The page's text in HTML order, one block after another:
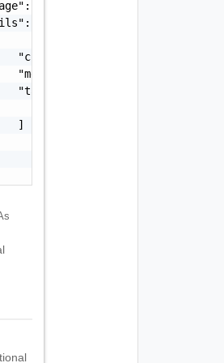
"string",
[
"code": 0,
"message": "string",
"target": [
]